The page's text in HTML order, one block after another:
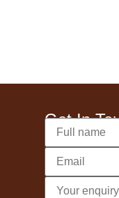
Get In